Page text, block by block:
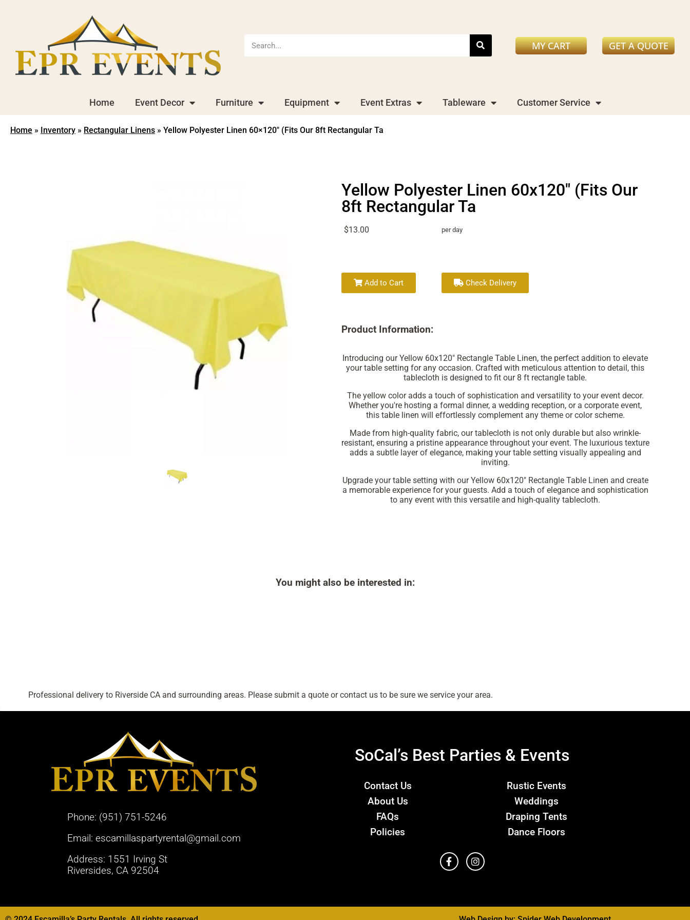
MY CART GET A QUOTE
Home Event Decor Furniture Equipment Event Extras Tableware Customer Service
Home » Inventory » Rectangular Linens » Yellow Polyester Linen 60×120″ (Fits Our 8ft Rectangular Ta
Yellow Polyester Linen 60x120" (Fits Our
8ft Rectangular Ta
$13.00 per day
Add to Cart Check Delivery
Product Information:
Introducing our Yellow 60x120" Rectangle Table Linen, the perfect addition to elevate
your table setting for any occasion. Crafted with meticulous attention to detail, this
tablecloth is designed to fit our 8 ft rectangle table.
The yellow color adds a touch of sophistication and versatility to your event decor.
Whether you're hosting a formal dinner, a wedding reception, or a corporate event,
this table linen will effortlessly complement any theme or color scheme.
Made from high-quality fabric, our tablecloth is not only durable but also wrinkle-
resistant, ensuring a pristine appearance throughout your event. The luxurious texture
adds a subtle layer of elegance, making your table setting visually appealing and
inviting.
Upgrade your table setting with our Yellow 60x120" Rectangle Table Linen and create
a memorable experience for your guests. Add a touch of elegance and sophistication
to any event with this versatile and high-quality tablecloth.
You might also be interested in:
Professional delivery to Riverside CAand surrounding areas. Please submit a quote or contact us to be sure we service your area.
Phone: (951) 751-5246
Email: escamillaspartyrental@gmail.com
Address: 1551 Irving St
Riversides, CA 92504
SoCal’s Best Parties & Events
Contact Us
About Us
FAQs
Policies
Rustic Events
Weddings
Draping Tents
Dance Floors